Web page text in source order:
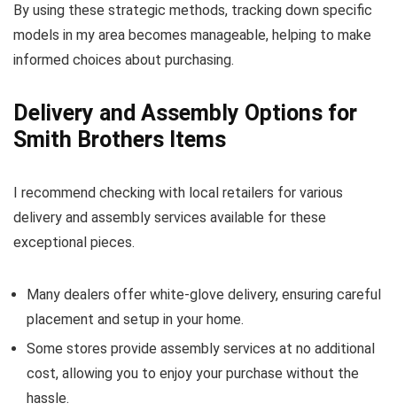
By using these strategic methods, tracking down specific
models in my area becomes manageable, helping to make
informed choices about purchasing.
Delivery and Assembly Options for
Smith Brothers Items
I recommend checking with local retailers for various
delivery and assembly services available for these
exceptional pieces.
Many dealers offer white-glove delivery, ensuring careful
placement and setup in your home.
Some stores provide assembly services at no additional
cost, allowing you to enjoy your purchase without the
hassle.